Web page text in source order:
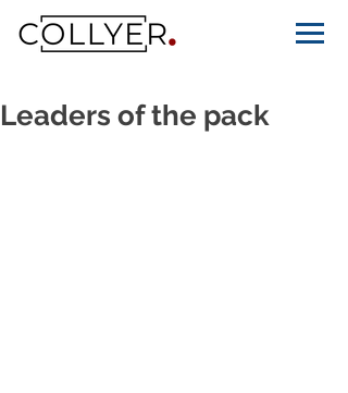
Leaders of the pack